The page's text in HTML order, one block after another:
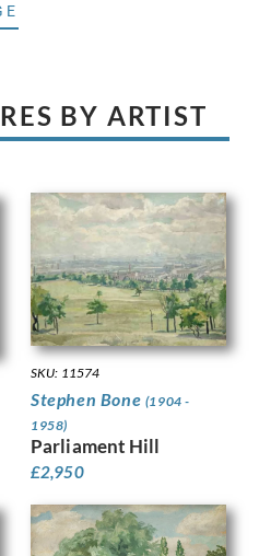
BY ARTIST
SKU: 11574
Stephen Bone (1904 -
1958)
Parliament Hill
£2,950